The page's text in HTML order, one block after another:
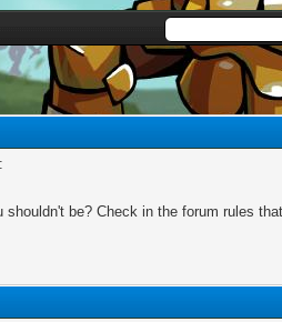
be? Check in the forum rules